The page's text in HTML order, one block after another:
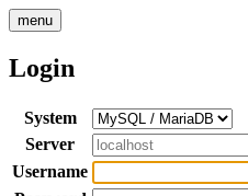
menu
Login
System
Server
Username